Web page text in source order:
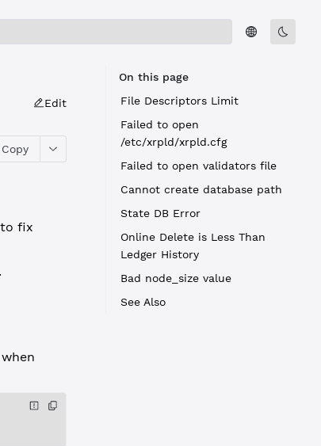
Edit
Copy
fix
On this page
File Descriptors Limit
Failed to open
/etc/xrpld/xrpld.cfg
Failed to open validators file
Cannot create database path
State DB Error
Online Delete is Less Than
Ledger History
Bad node_size value
See Also